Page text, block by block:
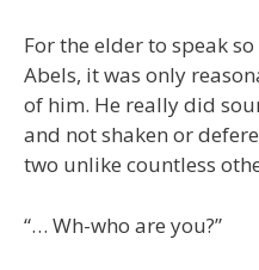
For the elder to speak
Abels, it was only
of him. He really did
and not shaken or
two unlike countless
“… Wh-who are you?”